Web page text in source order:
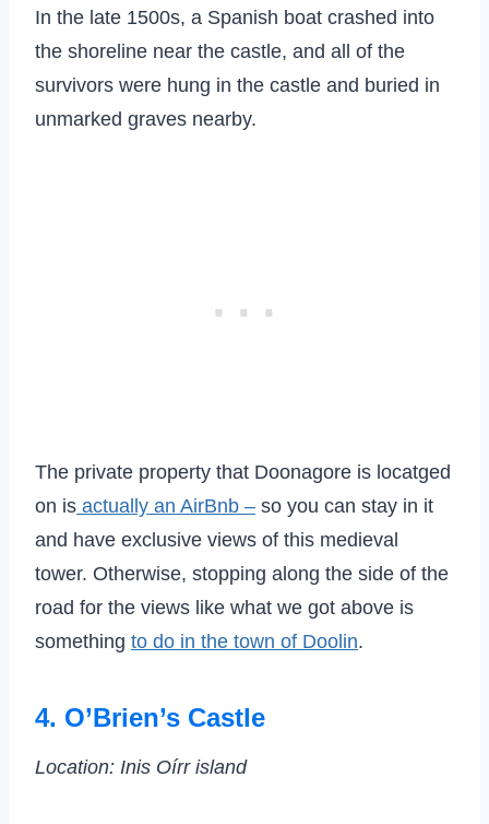
In the late 1500s, a Spanish boat crashed into
the shoreline near the castle, and all of the
survivors were hung in the castle and buried in
unmarked graves nearby.
The private property that Doonagore is locatged
on is actually an AirBnb – so you can stay in it
and have exclusive views of this medieval
tower. Otherwise, stopping along the side of the
road for the views like what we got above is
something to do in the town of Doolin.
4. O’Brien’s Castle
Location: Inis Oírr island